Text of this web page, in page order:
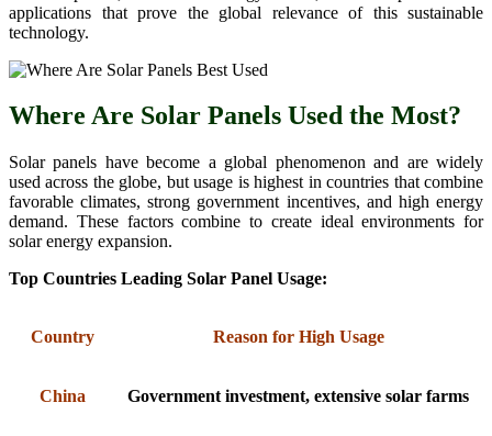
applications that prove the global relevance of this sustainable
technology.
Where Are Solar Panels Used the Most?
Solar panels have become a global phenomenon and are widely
used across the globe, but usage is highest in countries that combine
favorable climates, strong government incentives, and high energy
demand. These factors combine to create ideal environments for
solar energy expansion.
Top Countries Leading Solar Panel Usage:
Country Reason for High Usage
China Government investment, extensive solar farms